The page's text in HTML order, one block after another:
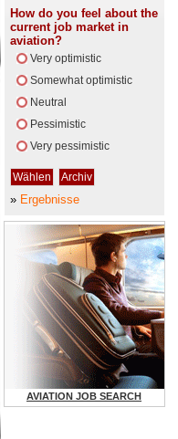
How do you feel about the
current job market in
aviation?
Very optimistic
Somewhat optimistic
Neutral
Pessimistic
Very pessimistic
» Ergebnisse
AVIATION JOB SEARCH